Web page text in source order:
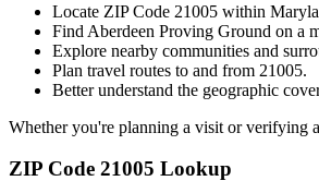
Locate ZIP Code 21005 within
Find Aberdeen Proving Ground on a
Explore nearby communities and
Plan travel routes to and from 21005.
Better understand the geographic
Whether you're planning a visit or verifying
ZIP Code 21005 Lookup